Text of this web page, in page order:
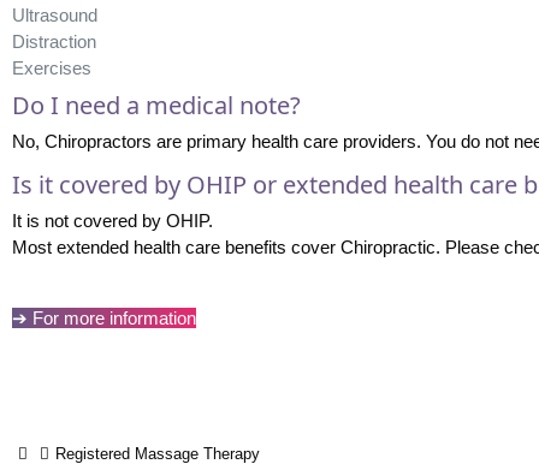
Ultrasound
Distraction
Exercises
Do I need a medical note?
No, Chiropractors are primary health care providers. You do not
Is it covered by OHIP or extended health care
It is not covered by OHIP.
Most extended health care benefits cover Chiropractic. Please
➔ For more information
Registered Massage Therapy